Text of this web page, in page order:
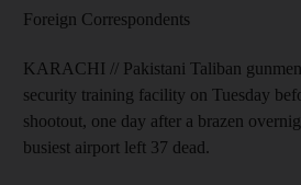
Foreign Correspondents
KARACHI // Pakistani Taliban
security training facility on Tuesday
shootout, one day after a brazen
busiest airport left 37 dead.